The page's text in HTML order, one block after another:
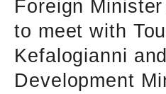
Foreign
to meet with
Kefalogianni
Development